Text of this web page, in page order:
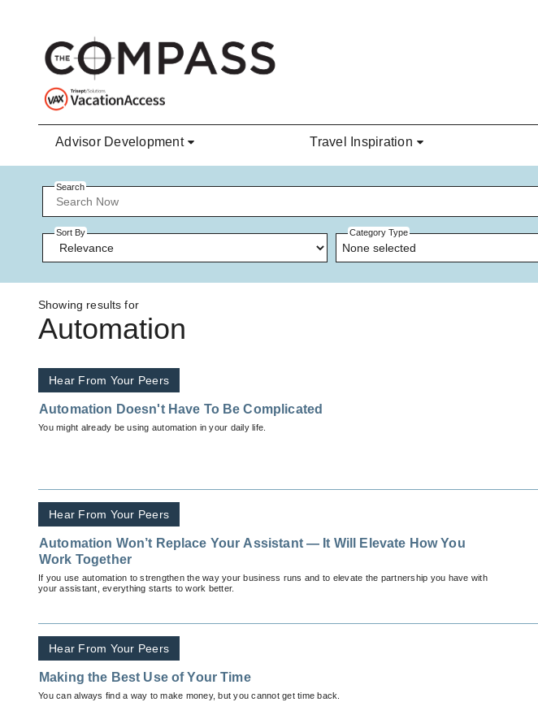
Advisor Development Travel Inspiration
Search
Sort By Category Type
None selected
Showing results for
Automation
Hear From Your Peers
Automation Doesn't Have To Be Complicated
You might already be using automation in your daily life.
Hear From Your Peers
Automation Won’t Replace Your Assistant — It Will Elevate How You
Work Together
If you use automation to strengthen the way your business runs and to elevate the partnership you have with
your assistant, everything starts to work better.
Hear From Your Peers
Making the Best Use of Your Time
You can always find a way to make money, but you cannot get time back.